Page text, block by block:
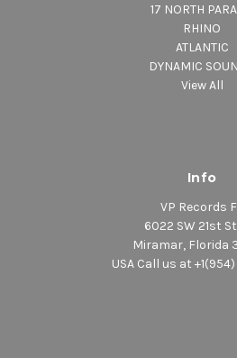
17 NORTH
RHINO
ATLANTIC
DYNAMIC
View All
Info
VP Records
6022 SW 21st
Miramar, Florida
USA Call us at